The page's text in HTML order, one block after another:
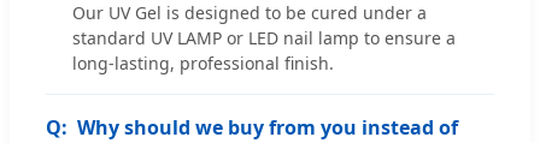
Our UV Gel is designed to be cured under a
standard UV LAMP or LED nail lamp to ensure a
long-lasting, professional finish.
Why should we buy from you instead of